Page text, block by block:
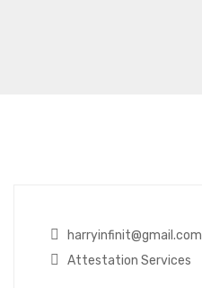
harryinfinit@gmail.com
Attestation Services